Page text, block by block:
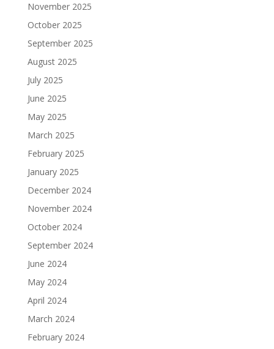
November 2025
October 2025
September 2025
August 2025
July 2025
June 2025
May 2025
March 2025
February 2025
January 2025
December 2024
November 2024
October 2024
September 2024
June 2024
May 2024
April 2024
March 2024
February 2024